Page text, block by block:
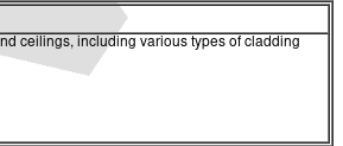
ceilings, including various types of cladding